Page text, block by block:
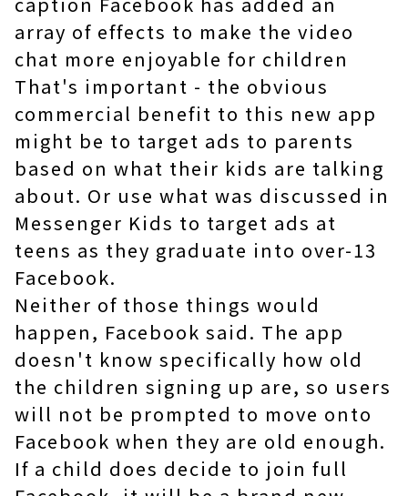
array of effects to make the video
chat more enjoyable for children
That's important - the obvious
commercial benefit to this new app
might be to target ads to parents
based on what their kids are talking
about. Or use what was discussed in
Messenger Kids to target ads at
teens as they graduate into over-13
Facebook.
Neither of those things would
happen, Facebook said. The app
doesn't know specifically how old
the children signing up are, so users
will not be prompted to move onto
Facebook when they are old enough.
If a child does decide to join full